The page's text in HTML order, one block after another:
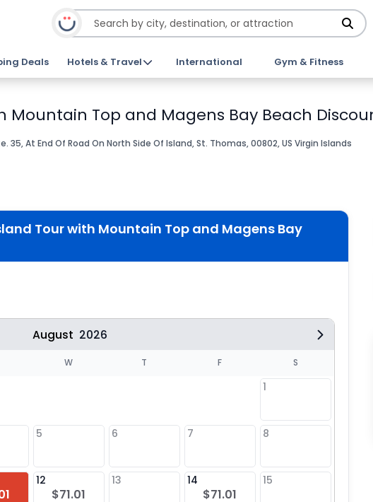
Deals Hotels & Travel International Gym & Fitness
Mountain Top and Magens Bay Beach
35, At End Of Road On North Side Of Island, St. Thomas, 00802, US Virgin Islands
Tour with Mountain Top and Magens Bay
August 2026
W T F S
1
5 6 7 8
12
$71.01
13 14
$71.01
15